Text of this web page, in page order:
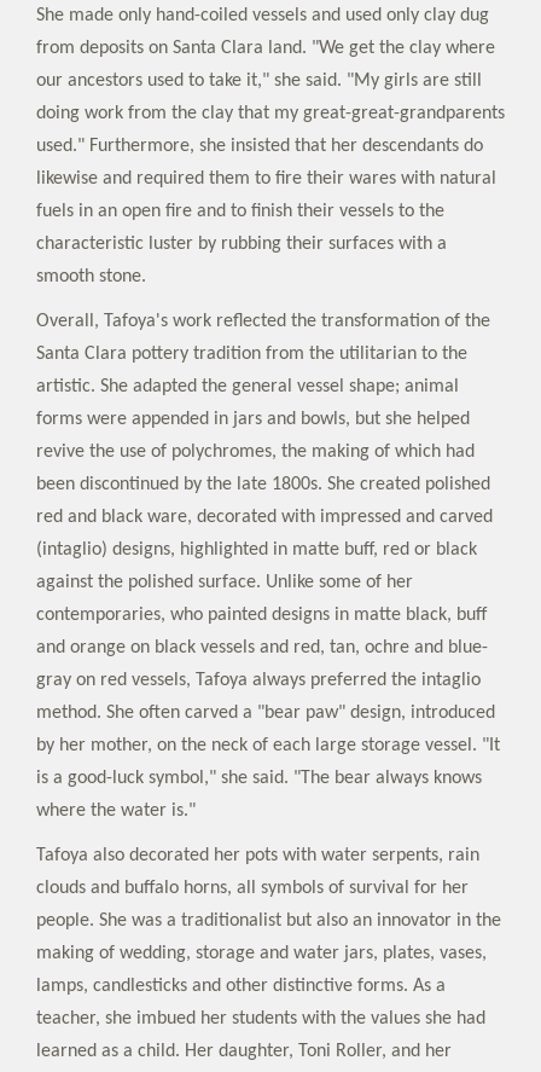
She made only hand-coiled vessels and used only clay dug
from deposits on Santa Clara land. "We get the clay where
our ancestors used to take it," she said. "My girls are still
doing work from the clay that my great-great-grandparents
used." Furthermore, she insisted that her descendants do
likewise and required them to fire their wares with natural
fuels in an open fire and to finish their vessels to the
characteristic luster by rubbing their surfaces with a
smooth stone.
Overall, Tafoya's work reflected the transformation of the
Santa Clara pottery tradition from the utilitarian to the
artistic. She adapted the general vessel shape; animal
forms were appended in jars and bowls, but she helped
revive the use of polychromes, the making of which had
been discontinued by the late 1800s. She created polished
red and black ware, decorated with impressed and carved
(intaglio) designs, highlighted in matte buff, red or black
against the polished surface. Unlike some of her
contemporaries, who painted designs in matte black, buff
and orange on black vessels and red, tan, ochre and blue-
gray on red vessels, Tafoya always preferred the intaglio
method. She often carved a "bear paw" design, introduced
by her mother, on the neck of each large storage vessel. "It
is a good-luck symbol," she said. "The bear always knows
where the water is."
Tafoya also decorated her pots with water serpents, rain
clouds and buffalo horns, all symbols of survival for her
people. She was a traditionalist but also an innovator in the
making of wedding, storage and water jars, plates, vases,
lamps, candlesticks and other distinctive forms. As a
teacher, she imbued her students with the values she had
learned as a child. Her daughter, Toni Roller, and her